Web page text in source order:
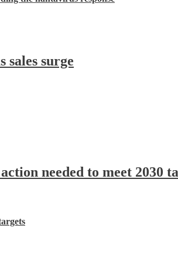
sales surge
needed to meet 2030